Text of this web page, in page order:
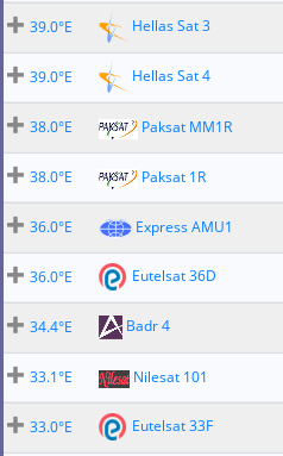
39.0°E
Hellas Sat 3
39.0°E
Hellas Sat 4
38.0°E
Paksat MM1R
38.0°E
Paksat 1R
36.0°E
Express AMU1
36.0°E
Eutelsat 36D
34.4°E
Badr 4
33.1°E
Nilesat 101
33.0°E
Eutelsat 33F